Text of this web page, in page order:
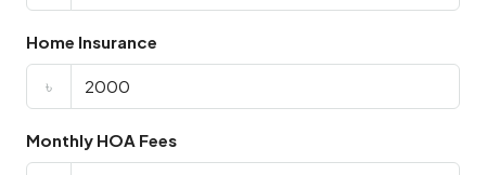
Home Insurance
৳
Monthly HOA Fees